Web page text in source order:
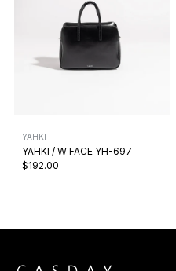
YAHKI
YAHKI / W FACE YH-697
$192.00